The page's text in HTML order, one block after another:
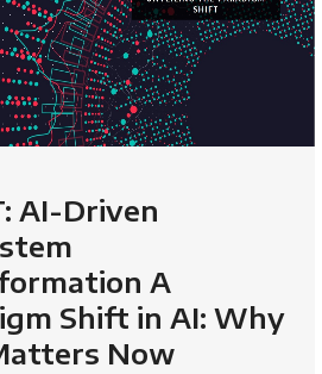
AI-Driven
A
Shift in AI: Why
Now